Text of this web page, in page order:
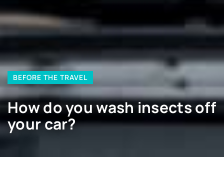
BEFORE THE TRAVEL
How do you wash insects off
your car?